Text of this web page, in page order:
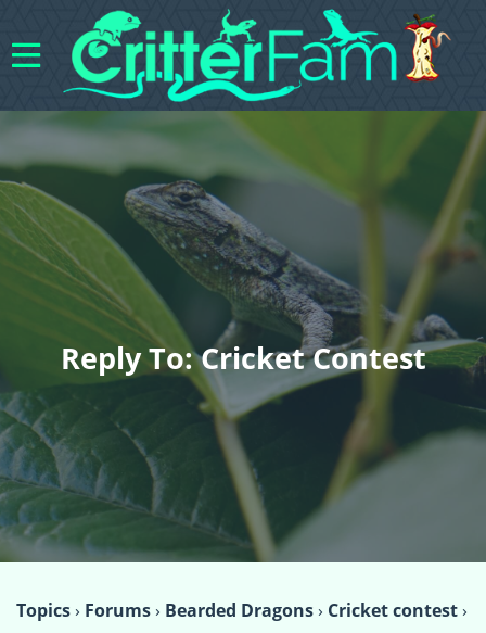
Reply To: Cricket Contest
Topics› Forums› Bearded Dragons› Cricket contest›